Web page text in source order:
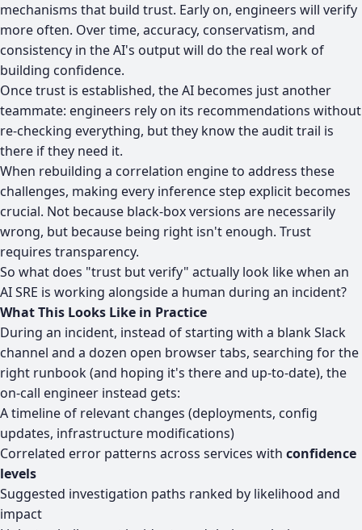
mechanisms that build trust. Early on, engineers will verify
more often. Over time, accuracy, conservatism, and
consistency in the AI's output will do the real work of
building confidence.
Once trust is established, the AI becomes just another
teammate: engineers rely on its recommendations without
re-checking everything, but they know the audit trail is
there if they need it.
When rebuilding a correlation engine to address these
challenges, making every inference step explicit becomes
crucial. Not because black-box versions are necessarily
wrong, but because being right isn't enough. Trust
requires transparency.
So what does "trust but verify" actually look like when an
AI SRE is working alongside a human during an incident?
What This Looks Like in Practice
During an incident, instead of starting with a blank Slack
channel and a dozen open browser tabs, searching for the
right runbook (and hoping it's there and up-to-date), the
on-call engineer instead gets:
A timeline of relevant changes (deployments, config
updates, infrastructure modifications)
Correlated error patterns across services with confidence
levels
Suggested investigation paths ranked by likelihood and
impact